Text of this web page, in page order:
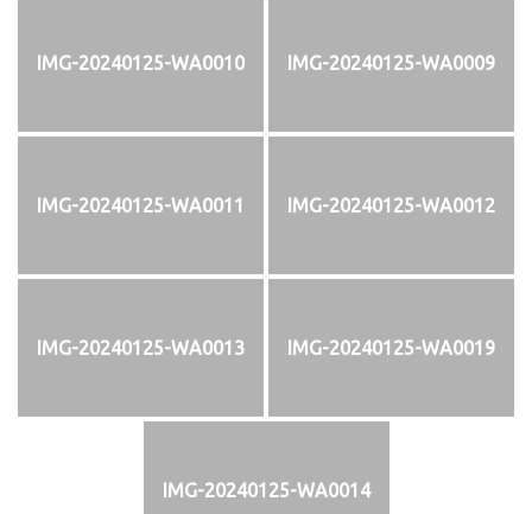
IMG-20240125-WA0010 IMG-20240125-WA0009
IMG-20240125-WA0011 IMG-20240125-WA0012
IMG-20240125-WA0013 IMG-20240125-WA0019
IMG-20240125-WA0014